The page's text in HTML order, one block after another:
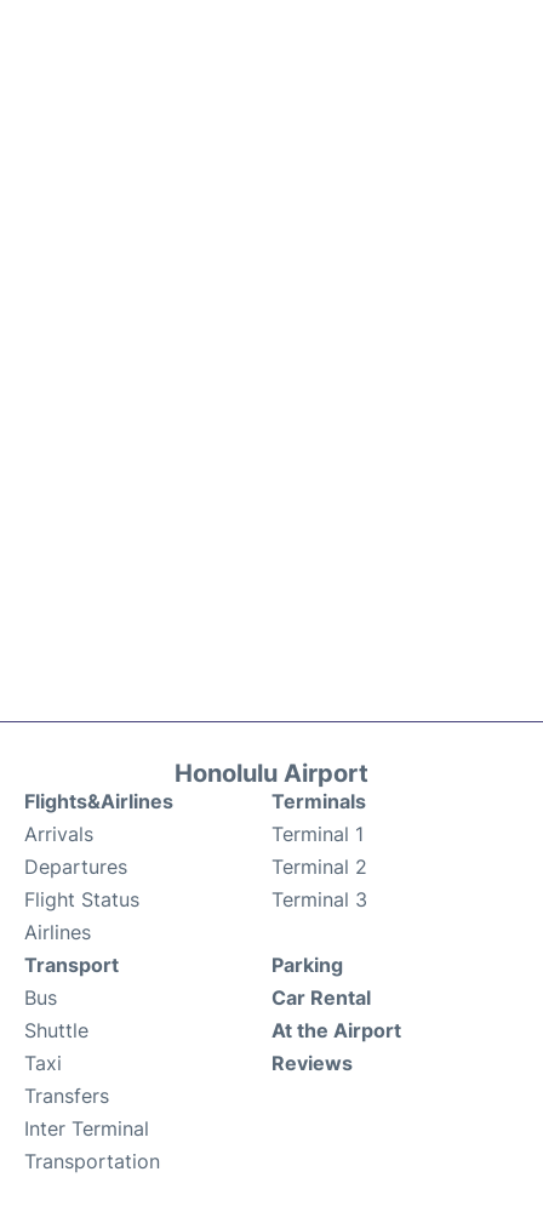
Honolulu Airport
Flights&Airlines
Arrivals
Departures
Flight Status
Airlines
Terminals
Terminal 1
Terminal 2
Terminal 3
Transport
Bus
Shuttle
Taxi
Transfers
Inter Terminal
Transportation
Parking
Car Rental
At the Airport
Reviews